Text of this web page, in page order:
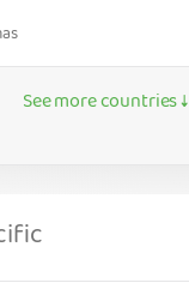
See more countries ↓